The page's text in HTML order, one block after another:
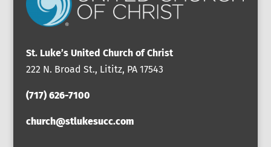
St. Luke’s United Church of Christ
222 N. Broad St., Lititz, PA 17543
(717) 626-7100
church@stlukesucc.com